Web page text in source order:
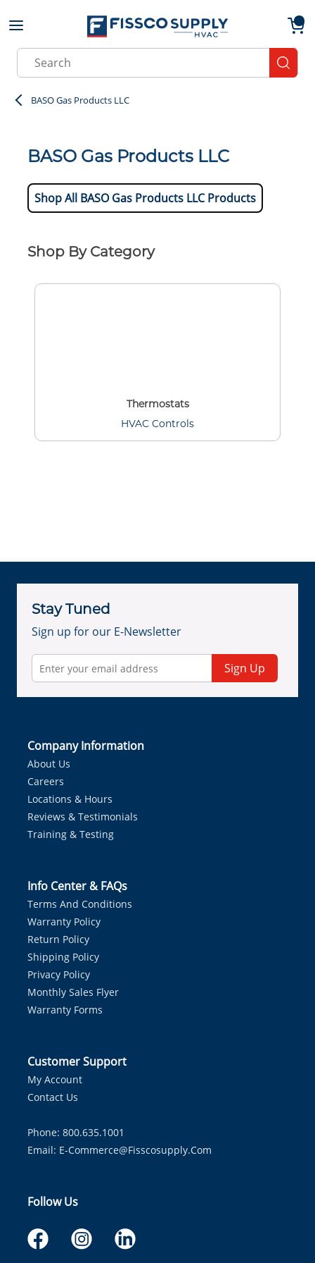
Skip to main content
Site Search
BASO Gas Products LLC
BASO Gas Products LLC
Shop All BASO Gas Products LLC Products
Shop By Category
Thermostats
HVAC Controls
Stay Tuned
Sign up for our E-Newsletter
Sign Up
Company Information
About Us
Careers
Locations & Hours
Reviews & Testimonials
Training & Testing
Info Center & FAQs
Terms And Conditions
Warranty Policy
Return Policy
Shipping Policy
Privacy Policy
Monthly Sales Flyer
Warranty Forms
Customer Support
My Account
Contact Us
Phone: 800.635.1001
Email: E-Commerce@fisscosupply.com
Follow Us